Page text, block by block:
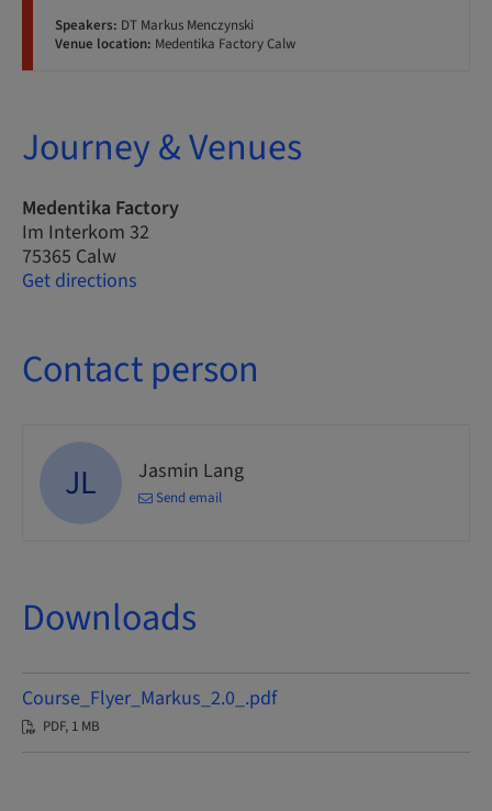
Speakers: DT Markus Menczynski
Venue location: Medentika Factory Calw
Journey & Venues
Medentika Factory
Im Interkom 32
75365 Calw
Get directions
Contact person
JL Jasmin Lang
Send email
Downloads
Course_Flyer_Markus_2.0_.pdf
PDF, 1 MB